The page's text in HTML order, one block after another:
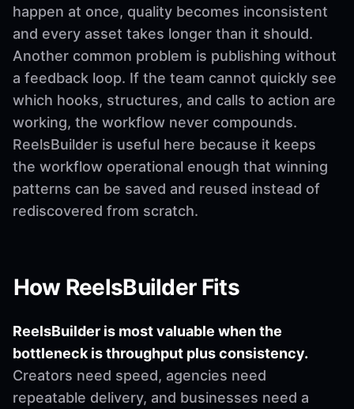
happen at once, quality becomes inconsistent
and every asset takes longer than it should.
Another common problem is publishing without
a feedback loop. If the team cannot quickly see
which hooks, structures, and calls to action are
working, the workflow never compounds.
ReelsBuilder is useful here because it keeps
the workflow operational enough that winning
patterns can be saved and reused instead of
rediscovered from scratch.
How ReelsBuilder Fits
ReelsBuilder is most valuable when the
bottleneck is throughput plus consistency.
Creators need speed, agencies need
repeatable delivery, and businesses need a